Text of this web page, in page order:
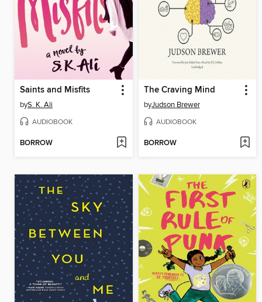
Saints and Misfits
byS. K. Ali
AUDIOBOOK
BORROW
The Craving Mind
byJudson Brewer
AUDIOBOOK
BORROW